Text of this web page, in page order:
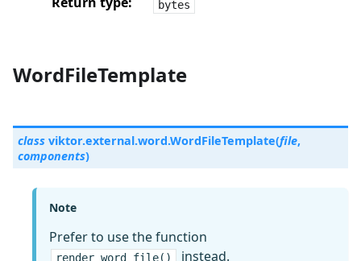
bytes
WordFileTemplate
class viktor.external.word.WordFileTemplate(file,
components)
Note
Prefer to use the function
render_word_file() instead.